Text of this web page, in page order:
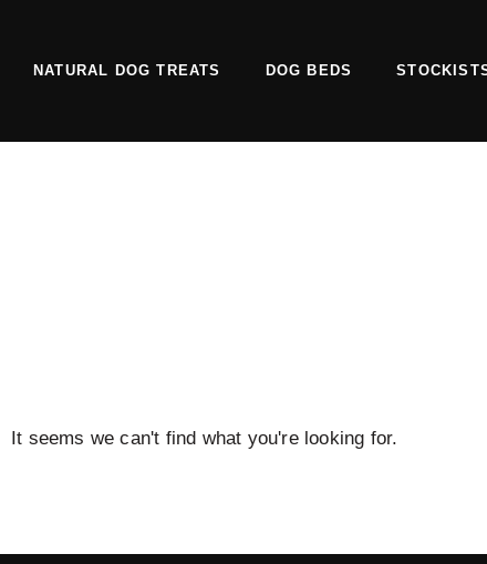
contentNATURAL DOG TREATS DOG BEDS
It seems we can't find what you're looking for.